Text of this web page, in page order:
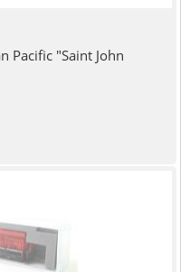
Pacific "Saint John